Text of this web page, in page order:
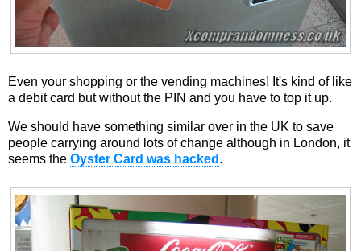
Even your shopping or the vending machines! It's kind of like
a debit card but without the PIN and you have to top it up.
We should have something similar over in the UK to save
people carrying around lots of change although in London, it
seems the Oyster Card was hacked .